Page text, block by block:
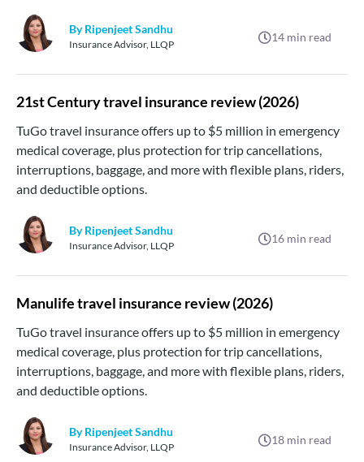
By Ripenjeet Sandhu
Insurance Advisor, LLQP 14 min read
21st Century travel insurance review (2026)
TuGo travel insurance offers up to $5 million in emergency
medical coverage, plus protection for trip cancellations,
interruptions, baggage, and more with flexible plans, riders,
and deductible options.
By Ripenjeet Sandhu
Insurance Advisor, LLQP 16 min read
Manulife travel insurance review (2026)
TuGo travel insurance offers up to $5 million in emergency
medical coverage, plus protection for trip cancellations,
interruptions, baggage, and more with flexible plans, riders,
and deductible options.
By Ripenjeet Sandhu
Insurance Advisor, LLQP 18 min read